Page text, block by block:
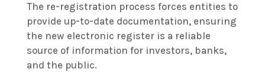
The re-registration process forces entities to
provide up-to-date documentation, ensuring
the new electronic register is a reliable
source of information for investors, banks,
and the public.